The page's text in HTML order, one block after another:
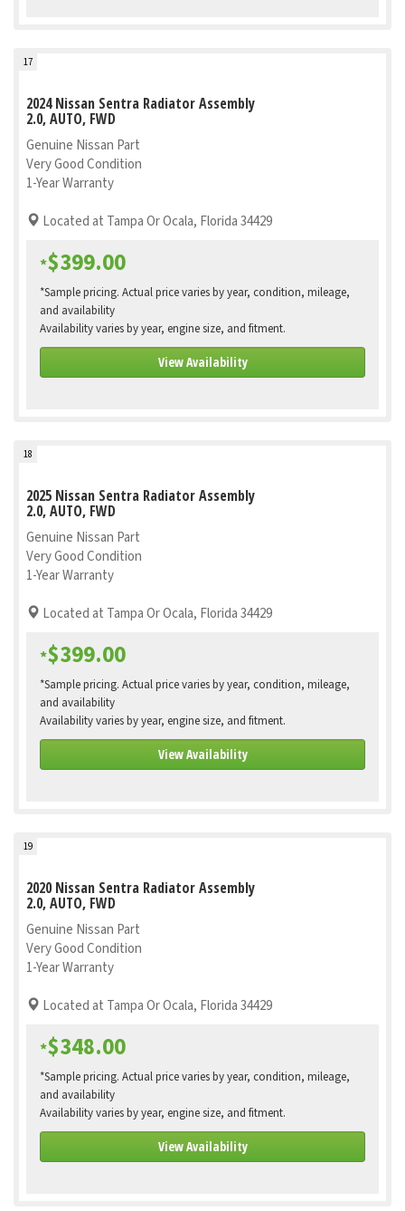
17
2024 Nissan Sentra Radiator Assembly
2.0, AUTO, FWD
Genuine Nissan Part
Very Good Condition
1-Year Warranty
Located at Tampa Or Ocala, Florida 34429
*$399.00
*Sample pricing. Actual price varies by year, condition, mileage,
and availability
Availability varies by year, engine size, and fitment.
View Availability
18
2025 Nissan Sentra Radiator Assembly
2.0, AUTO, FWD
Genuine Nissan Part
Very Good Condition
1-Year Warranty
Located at Tampa Or Ocala, Florida 34429
*$399.00
*Sample pricing. Actual price varies by year, condition, mileage,
and availability
Availability varies by year, engine size, and fitment.
View Availability
19
2020 Nissan Sentra Radiator Assembly
2.0, AUTO, FWD
Genuine Nissan Part
Very Good Condition
1-Year Warranty
Located at Tampa Or Ocala, Florida 34429
*$348.00
*Sample pricing. Actual price varies by year, condition, mileage,
and availability
Availability varies by year, engine size, and fitment.
View Availability